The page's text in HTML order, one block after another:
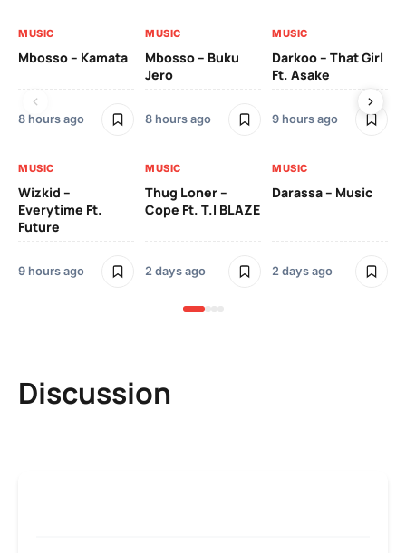
MUSIC
Mbosso – Kamata
8 hours ago
MUSIC
Mbosso – Buku
Jero
8 hours ago
MUSIC
Darkoo – That Girl
Ft. Asake
9 hours ago
MUSIC
Wizkid –
Everytime Ft.
Future
9 hours ago
MUSIC
Thug Loner –
Cope Ft. T.I BLAZE
2 days ago
MUSIC
Darassa – Music
2 days ago
Discussion